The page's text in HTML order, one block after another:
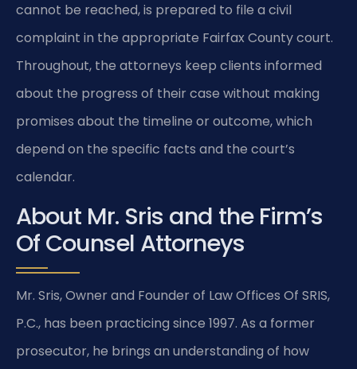
cannot be reached, is prepared to file a civil
complaint in the appropriate Fairfax County court.
Throughout, the attorneys keep clients informed
about the progress of their case without making
promises about the timeline or outcome, which
depend on the specific facts and the court’s
calendar.
About Mr. Sris and the Firm’s
Of Counsel Attorneys
Mr. Sris, Owner and Founder of Law Offices Of SRIS,
P.C., has been practicing since 1997. As a former
prosecutor, he brings an understanding of how